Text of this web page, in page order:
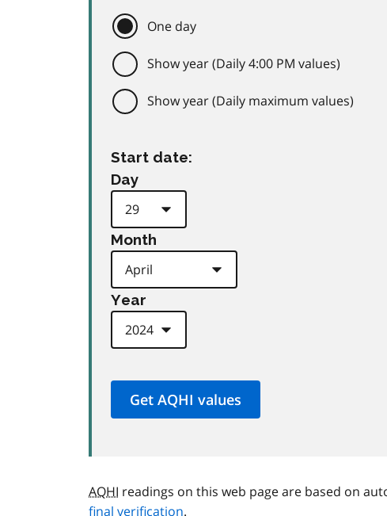
One day
Show year (Daily 4:00 PM values)
Show year (Daily maximum values)
Start date:
Day
Month
Year
AQHI readings on this web page are based on
final verification.